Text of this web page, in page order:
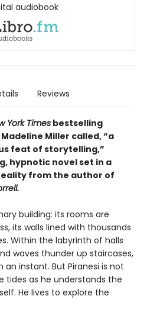
audiobook
Reviews
York Timesbestselling
Miller called, “a
feat of storytelling,”
hypnotic novel set in a
from the author of
building: its rooms are
its walls lined with thousands
Within the labyrinth of halls
waves thunder up staircases,
instant. But Piranesi is not
tides as he understands the
He lives to explore the